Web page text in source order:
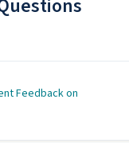
Feedback on